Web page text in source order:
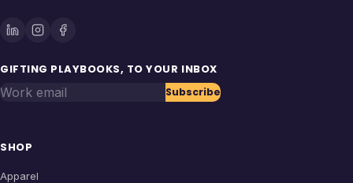
GIFTING PLAYBOOKS, TO YOUR INBOX
Work email Subscribe
SHOP
Apparel